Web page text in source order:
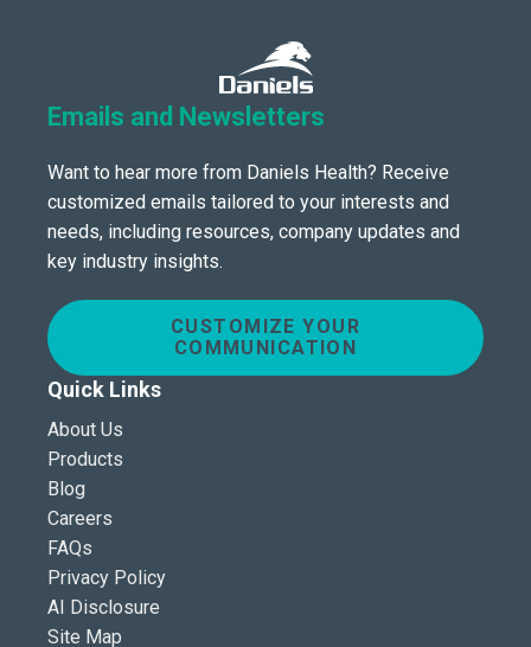
Emails and Newsletters
Want to hear more from Daniels Health? Receive
customized emails tailored to your interests and
needs, including resources, company updates and
key industry insights.
CUSTOMIZE YOUR
COMMUNICATION
Quick Links
About Us
Products
Blog
Careers
FAQs
Privacy Policy
AI Disclosure
Site Map